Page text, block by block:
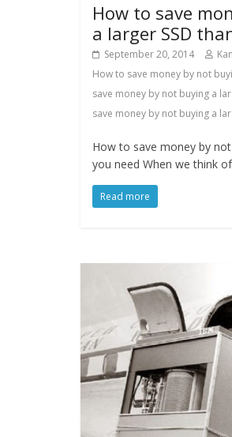
How to save
a larger SSD
September 20, 2014
How to save money by not
save money by not buying a
save money by not buying a
How to save money by
you need When we think
Read more